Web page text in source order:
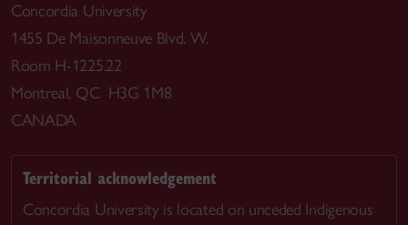
Concordia University
1455 De Maisonneuve Blvd. W.
Room H-1225.22
Montreal, QC H3G 1M8
CANADA
Territorial acknowledgement
Concordia University is located on unceded Indigenous